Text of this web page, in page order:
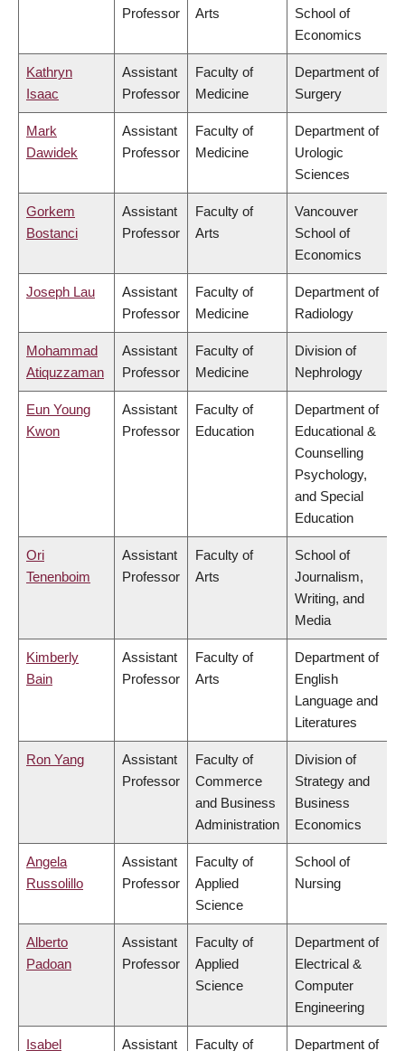
Professor Arts
School of
Economics
Kathryn
Isaac
Assistant
Professor
Faculty of
Medicine
Department of
Surgery
Mark
Dawidek
Assistant
Professor
Faculty of
Medicine
Department of
Urologic
Sciences
Gorkem
Bostanci
Assistant
Professor
Faculty of
Arts
Vancouver
School of
Economics
Joseph Lau
Assistant
Professor
Faculty of
Medicine
Department of
Radiology
Mohammad
Atiquzzaman
Assistant
Professor
Faculty of
Medicine
Division of
Nephrology
Eun Young
Kwon
Assistant
Professor
Faculty of
Education
Department of
Educational &
Counselling
Psychology,
and Special
Education
Ori
Tenenboim
Assistant
Professor
Faculty of
Arts
School of
Journalism,
Writing, and
Media
Kimberly
Bain
Assistant
Professor
Faculty of
Arts
Department of
English
Language and
Literatures
Ron Yang
Assistant
Professor
Faculty of
Commerce
and Business
Administration
Division of
Strategy and
Business
Economics
Angela
Russolillo
Assistant
Professor
Faculty of
Applied
Science
School of
Nursing
Alberto
Padoan
Assistant
Professor
Faculty of
Applied
Science
Department of
Electrical &
Computer
Engineering
Isabel
Assistant
Faculty of
Department of